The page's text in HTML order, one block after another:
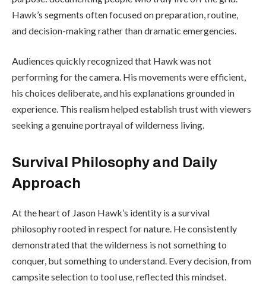
Hawk’s segments often focused on preparation, routine,
and decision-making rather than dramatic emergencies.
Audiences quickly recognized that Hawk was not
performing for the camera. His movements were efficient,
his choices deliberate, and his explanations grounded in
experience. This realism helped establish trust with viewers
seeking a genuine portrayal of wilderness living.
Survival Philosophy and Daily
Approach
At the heart of Jason Hawk’s identity is a survival
philosophy rooted in respect for nature. He consistently
demonstrated that the wilderness is not something to
conquer, but something to understand. Every decision, from
campsite selection to tool use, reflected this mindset.